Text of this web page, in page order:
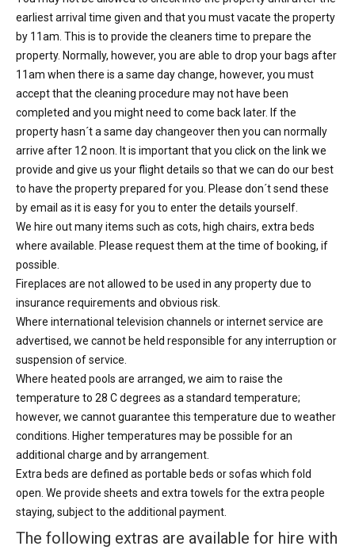
earliest arrival time given and that you must vacate the property
by 11am. This is to provide the cleaners time to prepare the
property. Normally, however, you are able to drop your bags after
11am when there is a same day change, however, you must
accept that the cleaning procedure may not have been
completed and you might need to come back later. If the
property hasn´t a same day changeover then you can normally
arrive after 12 noon. It is important that you click on the link we
provide and give us your flight details so that we can do our best
to have the property prepared for you. Please don´t send these
by email as it is easy for you to enter the details yourself.
We hire out many items such as cots, high chairs, extra beds
where available. Please request them at the time of booking, if
possible.
Fireplaces are not allowed to be used in any property due to
insurance requirements and obvious risk.
Where international television channels or internet service are
advertised, we cannot be held responsible for any interruption or
suspension of service.
Where heated pools are arranged, we aim to raise the
temperature to 28 C degrees as a standard temperature;
however, we cannot guarantee this temperature due to weather
conditions. Higher temperatures may be possible for an
additional charge and by arrangement.
Extra beds are defined as portable beds or sofas which fold
open. We provide sheets and extra towels for the extra people
staying, subject to the additional payment.
The following extras are available for hire with